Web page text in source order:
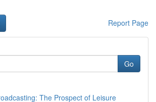
Report Page
Go
The Prospect of Leisure